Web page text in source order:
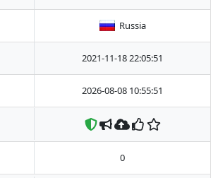
Russia
2021-11-18 22:05:51
2026-08-08 10:55:51
0